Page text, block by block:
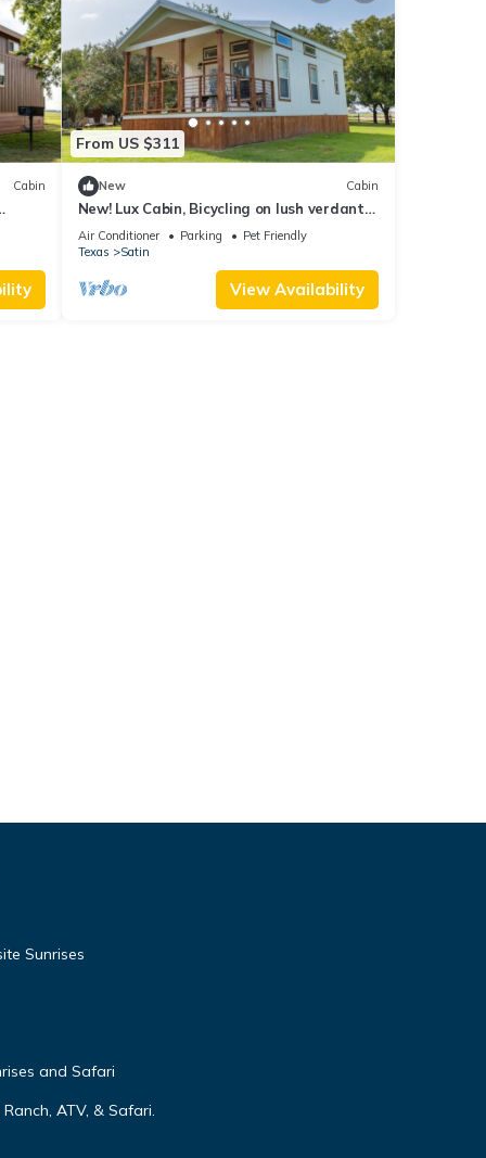
it
to
and
Cabin
From US $311
New Cabin
New! Lux Cabin, Bicycling on lush verdant
trails
Air Conditioner Parking
Pet Friendly
Texas
Satin
View Availability
Sunrises
and Safari
ATV, & Safari.